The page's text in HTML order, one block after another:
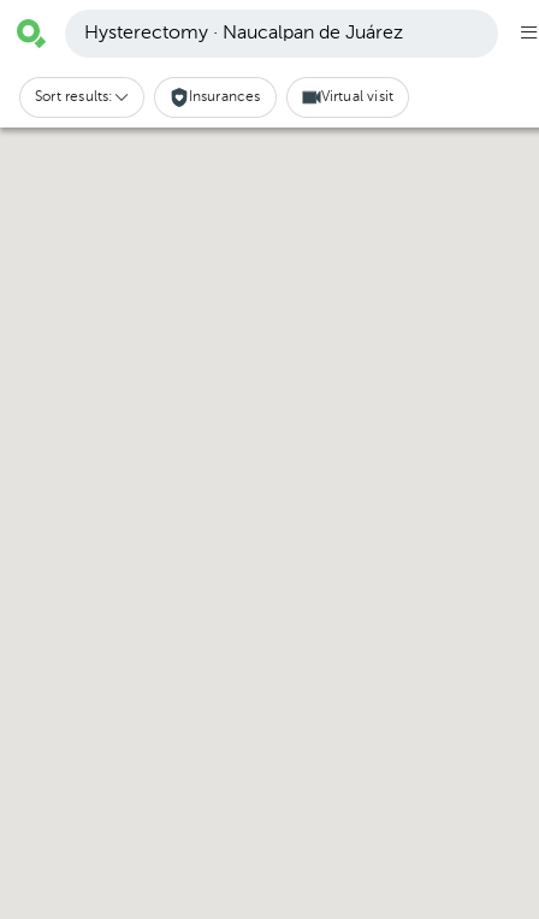
Hysterectomy · Naucalpan de Juárez
Sort results: Insurances Virtual visit